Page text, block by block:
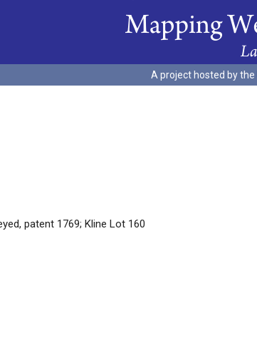
A project hosted by the
patent 1769; Kline Lot 160